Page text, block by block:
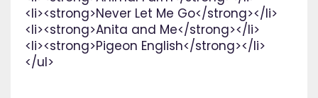
<li><strong>Never Let Me Go</strong></li>
<li><strong>Anita and Me</strong></li>
<li><strong>Pigeon English</strong></li>
</ul>